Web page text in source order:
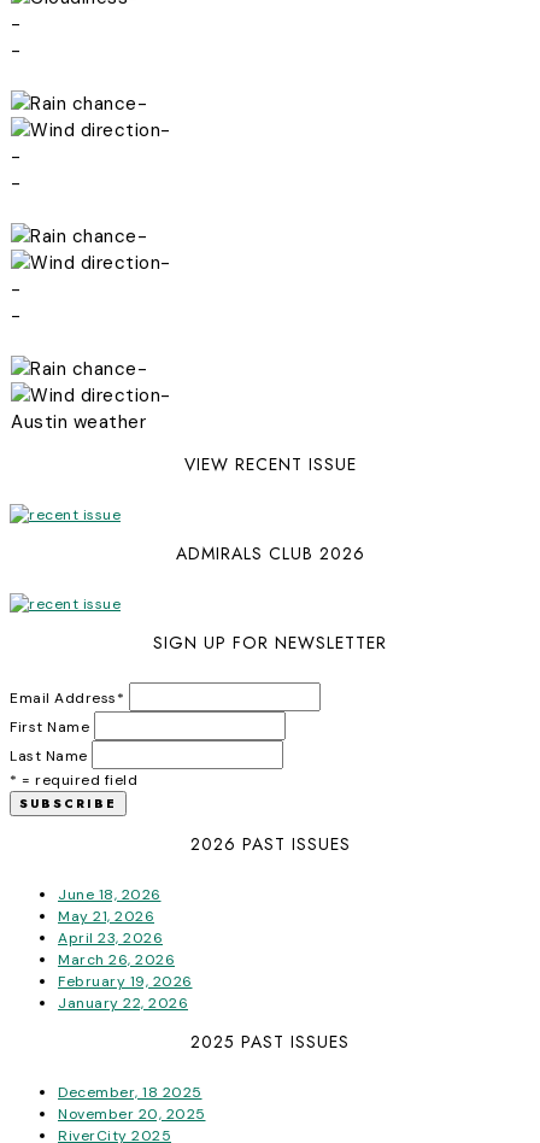
-
-
-
-
-
-
-
-
-
-
-
-
Austin weather
VIEW RECENT ISSUE
ADMIRALS CLUB 2026
SIGN UP FOR NEWSLETTER
Email Address*
First Name
Last Name
* = required field
2026 PAST ISSUES
June 18, 2026
May 21, 2026
April 23, 2026
March 26, 2026
February 19, 2026
January 22, 2026
2025 PAST ISSUES
December, 18 2025
November 20, 2025
RiverCity 2025